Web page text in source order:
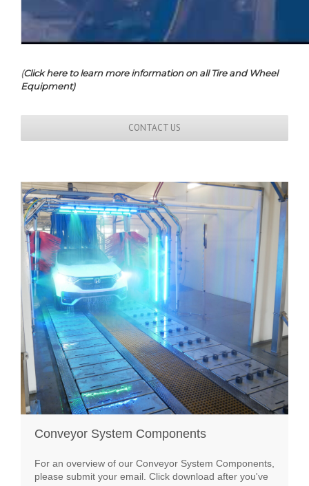
(Click here to learn more information on all Tire and Wheel
Equipment)
CONTACT US
Conveyor System Components
For an overview of our Conveyor System Components,
please submit your email. Click download after you've